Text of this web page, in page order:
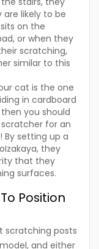
are likely to be
on the
or when they
scratching,
similar to this
cat is the one
in cardboard
you should
for an
setting up a
they
that they
surfaces.
Position
scratching posts
and either